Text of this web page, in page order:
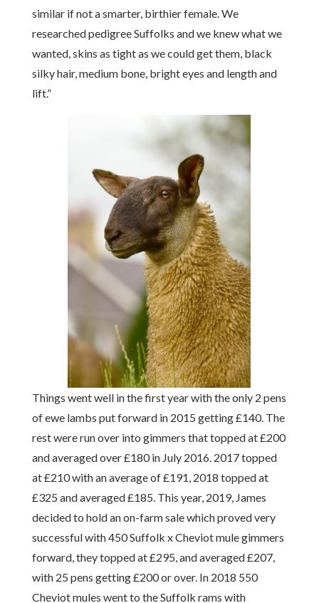
similar if not a smarter, birthier female. We
researched pedigree Suffolks and we knew what we
wanted, skins as tight as we could get them, black
silky hair, medium bone, bright eyes and length and
lift.”
Things went well in the first year with the only 2 pens
of ewe lambs put forward in 2015 getting £140. The
rest were run over into gimmers that topped at £200
and averaged over £180 in July 2016. 2017 topped
at £210 with an average of £191, 2018 topped at
£325 and averaged £185. This year, 2019, James
decided to hold an on-farm sale which proved very
successful with 450 Suffolk x Cheviot mule gimmers
forward, they topped at £295, and averaged £207,
with 25 pens getting £200 or over. In 2018 550
Cheviot mules went to the Suffolk rams with